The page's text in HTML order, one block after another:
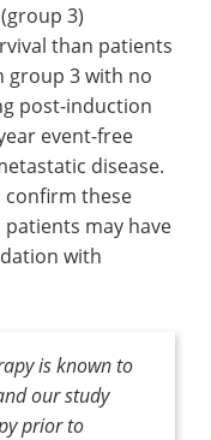
3)
than patients
group 3 with no
post-induction
event-free
disease.
confirm these
may have
with
is known to
our study
prior to